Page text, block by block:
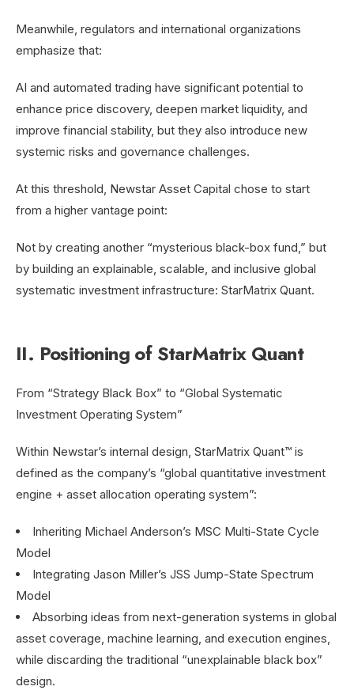
Meanwhile, regulators and international organizations
emphasize that:
AI and automated trading have significant potential to
enhance price discovery, deepen market liquidity, and
improve financial stability, but they also introduce new
systemic risks and governance challenges.
At this threshold, Newstar Asset Capital chose to start
from a higher vantage point:
Not by creating another “mysterious black-box fund,” but
by building an explainable, scalable, and inclusive global
systematic investment infrastructure: StarMatrix Quant.
II. Positioning of StarMatrix Quant
From “Strategy Black Box” to “Global Systematic
Investment Operating System”
Within Newstar’s internal design, StarMatrix Quant™ is
defined as the company’s “global quantitative investment
engine + asset allocation operating system”:
Inheriting Michael Anderson’s MSC Multi-State Cycle
Model
Integrating Jason Miller’s JSS Jump-State Spectrum
Model
Absorbing ideas from next-generation systems in global
asset coverage, machine learning, and execution engines,
while discarding the traditional “unexplainable black box”
design.